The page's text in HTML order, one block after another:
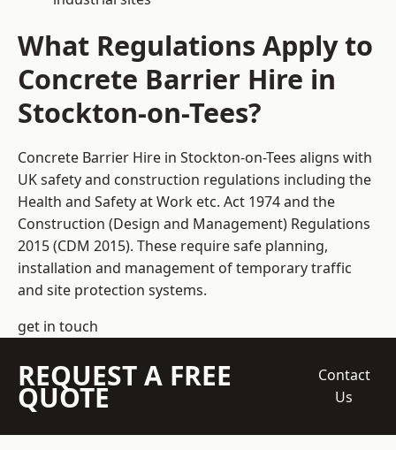
What Regulations Apply to
Concrete Barrier Hire in
Stockton-on-Tees?
Concrete Barrier Hire in Stockton-on-Tees aligns with
UK safety and construction regulations including the
Health and Safety at Work etc. Act 1974 and the
Construction (Design and Management) Regulations
2015 (CDM 2015). These require safe planning,
installation and management of temporary traffic
and site protection systems.
get in touch
REQUEST A FREE
QUOTE
Contact
Us